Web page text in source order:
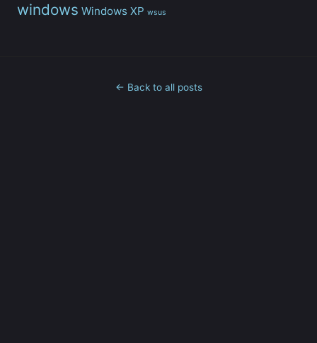
windows Windows XP wsus
← Back to all posts